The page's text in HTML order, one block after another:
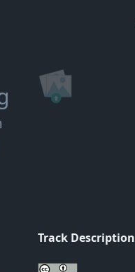
Track Description